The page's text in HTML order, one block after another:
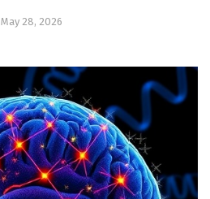
May 28, 2026